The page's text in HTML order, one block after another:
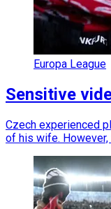
Europa League
Sensitive
Czech experienced
of his wife.